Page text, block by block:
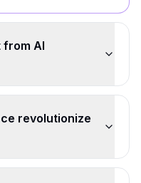
from AI
revolutionize